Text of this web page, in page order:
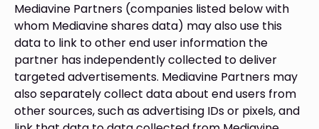
Mediavine Partners (companies listed below with
whom Mediavine shares data) may also use this
data to link to other end user information the
partner has independently collected to deliver
targeted advertisements. Mediavine Partners may
also separately collect data about end users from
other sources, such as advertising IDs or pixels, and